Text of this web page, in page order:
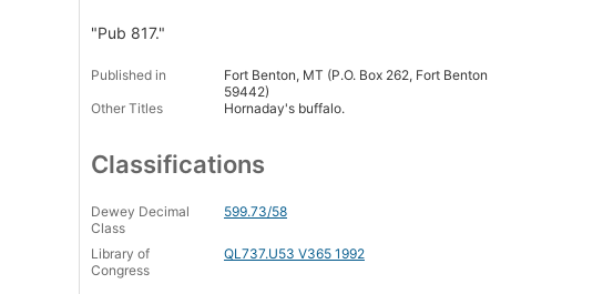
"Pub 817."
Published in
Fort Benton, MT (P.O. Box 262, Fort Benton
59442)
Other Titles
Hornaday's buffalo.
Classifications
Dewey Decimal
Class
599.73/58
Library of
Congress
QL737.U53 V365 1992